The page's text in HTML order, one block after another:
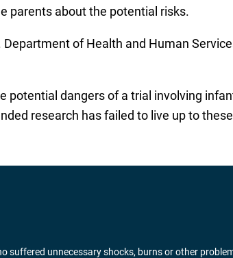
parents about the potential risks.
of Health and Human
dangers of a trial involving
research has failed to live up to
suffered unnecessary shocks, burns or other